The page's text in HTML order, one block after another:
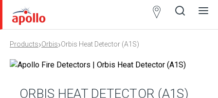
Products›Orbis›Orbis Heat Detector (A1S)
ORBIS HEAT DETECTOR (A1S)